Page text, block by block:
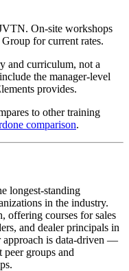
On-site workshops
for current rates.
and curriculum, not a
the manager-level
provides.
to other training
comparison.
longest-standing
in the industry.
offering courses for sales
and dealer principals in
approach is data-driven —
peer groups and